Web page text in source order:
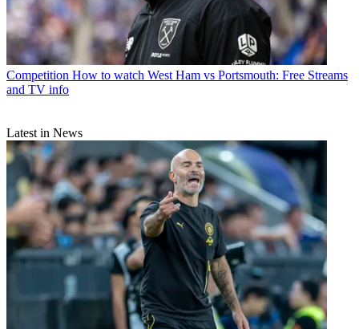
Competition How to watch West Ham vs Portsmouth: Free Streams
and TV info
Latest in News